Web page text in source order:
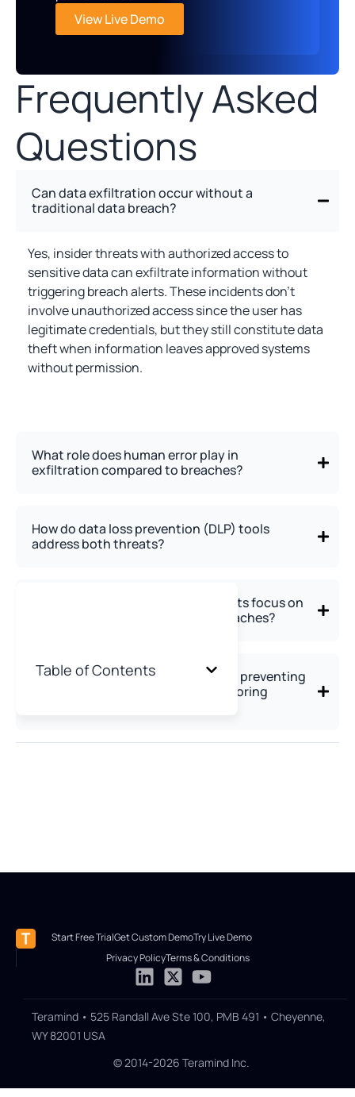
Table of Contents
View Live Demo
Frequently Asked
Questions
Can data exfiltration occur without a
traditional data breach?
Yes, insider threats with authorized access to
sensitive data can exfiltrate information without
triggering breach alerts. These incidents don't
involve unauthorized access since the user has
legitimate credentials, but they still constitute data
theft when information leaves approved systems
without permission.
What role does human error play in
exfiltration compared to breaches?
How do data loss prevention (DLP) tools
address both threats?
Why do advanced persistent threats focus on
exfiltration rather than simple breaches?
How should organizations balance preventing
unauthorized access versus monitoring
Start Free TrialGet Custom DemoTry Live Demo
Privacy PolicyTerms & Conditions
Teramind • 525 Randall Ave Ste 100, PMB 491 • Cheyenne,
WY 82001 USA
© 2014-2026 Teramind Inc.